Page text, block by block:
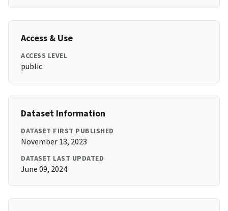
Access & Use
ACCESS LEVEL
public
Dataset Information
DATASET FIRST PUBLISHED
November 13, 2023
DATASET LAST UPDATED
June 09, 2024